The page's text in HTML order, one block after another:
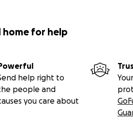
home for help
help right to
people and
you care about